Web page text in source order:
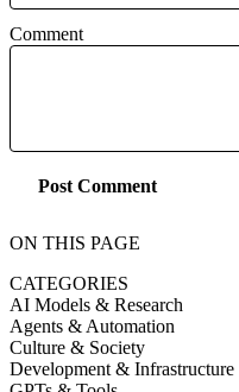
Comment
Post Comment
ON THIS PAGE
CATEGORIES
AI Models & Research
Agents & Automation
Culture & Society
Development & Infrastructure